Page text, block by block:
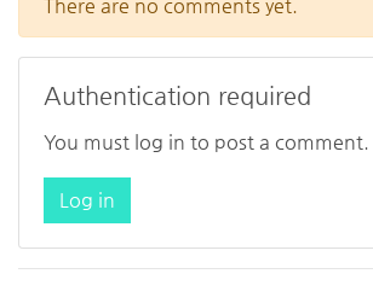
There are no comments yet.
Authentication required
You must log in to post a comment.
Log in